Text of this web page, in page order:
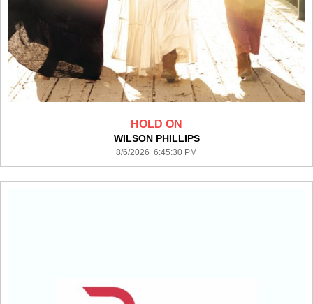
HOLD ON
WILSON PHILLIPS
8/6/2026 6:45:30 PM